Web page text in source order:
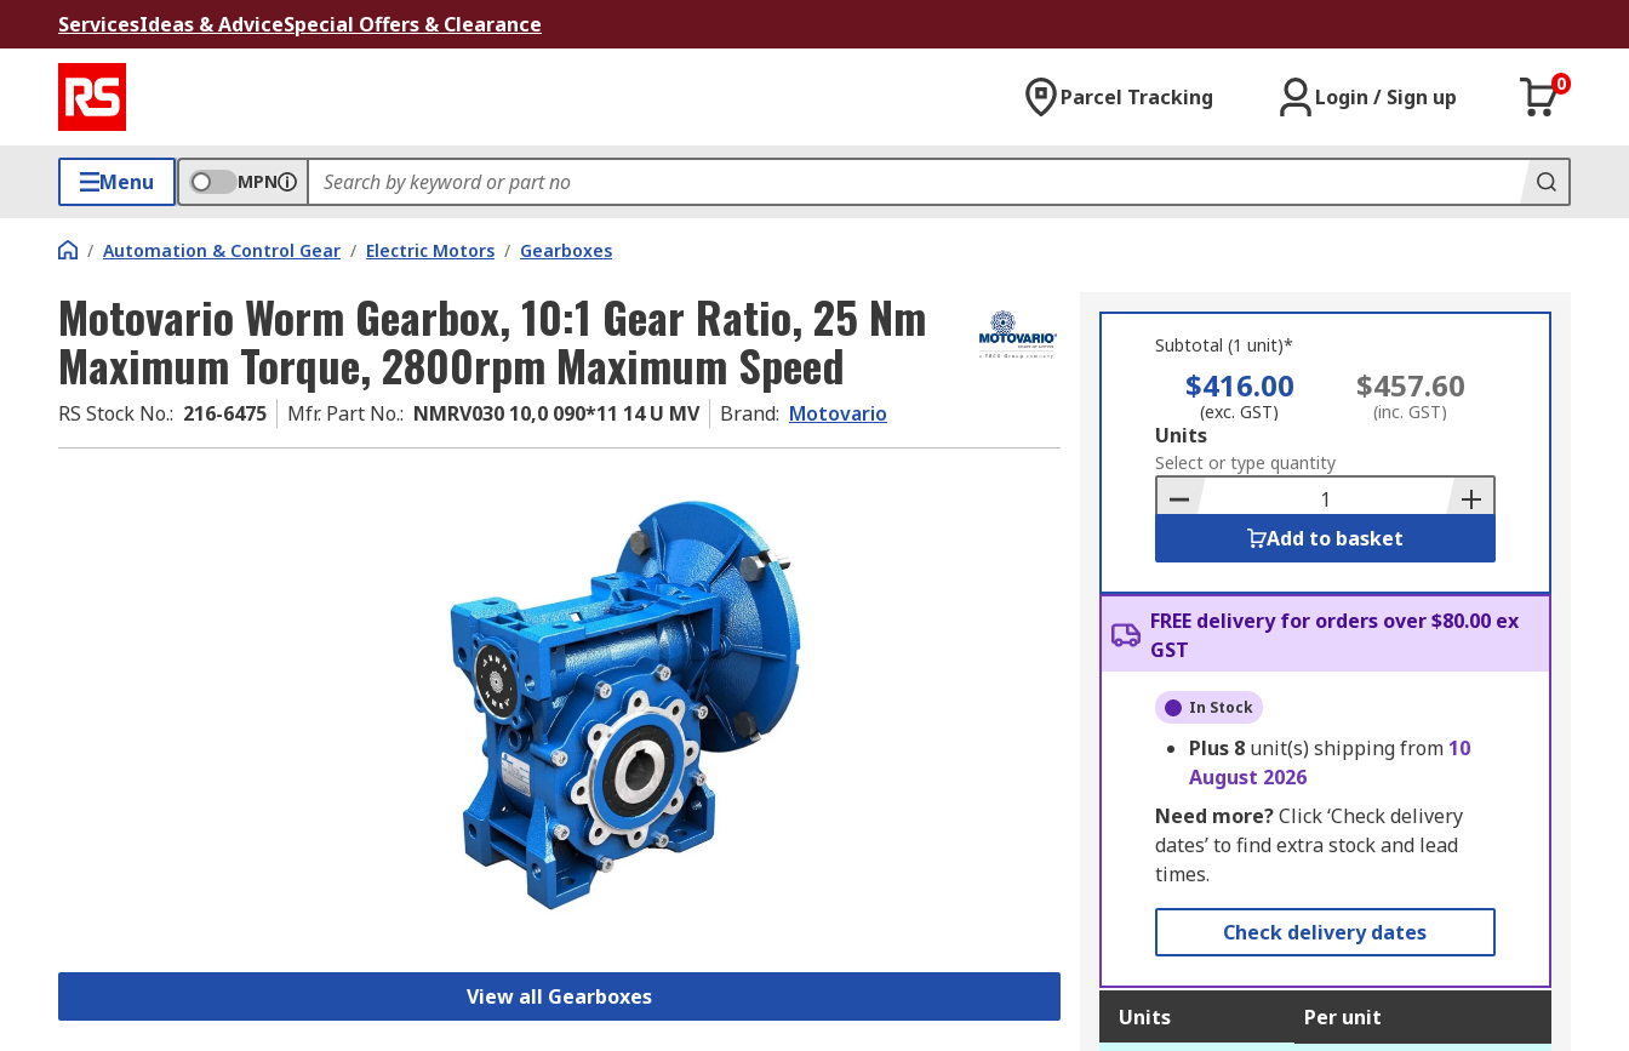
ServicesIdeas & AdviceSpecial Offers & Clearance
Parcel Tracking Login / Sign up
0
Menu MPN
/ Automation & Control Gear / Electric Motors / Gearboxes
Motovario Worm Gearbox, 10:1 Gear Ratio, 25 Nm
Maximum Torque, 2800rpm Maximum Speed
RS Stock No.: 216-6475 Mfr. Part No.: NMRV030 10,0 090*11 14 U MV Brand: Motovario
View all Gearboxes
Subtotal (1 unit)*
$416.00
(exc. GST)
$457.60
(inc. GST)
Add
to
Basket
Units
Select or type quantity
Add to basket
FREE delivery for orders over $80.00 ex
GST
In Stock
Plus 8 unit(s) shipping from 10
August 2026
Need more?Click ‘Check delivery
dates’ to find extra stock and lead
times.
Check delivery dates
Units Per unit